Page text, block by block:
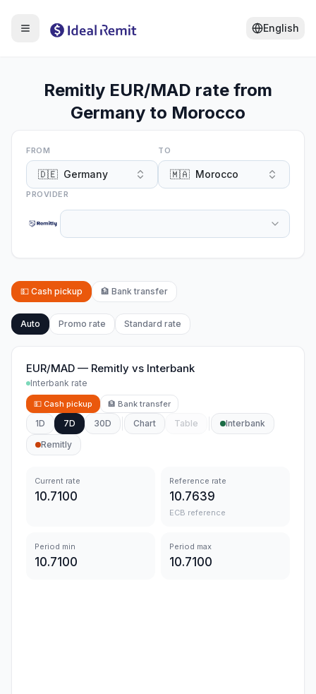
English
Remitly EUR/MAD rate from
Germany to Morocco
FROM
🇩🇪 Germany
TO
🇲🇦 Morocco
PROVIDER
💵 Cash pickup 🏦 Bank transfer
Auto Promo rate Standard rate
EUR/MAD — Remitly vs Interbank
Interbank rate
💵 Cash pickup 🏦 Bank transfer
1D 7D 30D Chart Table
Interbank
Remitly
Current rate
10.7100
Reference rate
10.7639
ECB reference
Period min
10.7100
Period max
10.7100